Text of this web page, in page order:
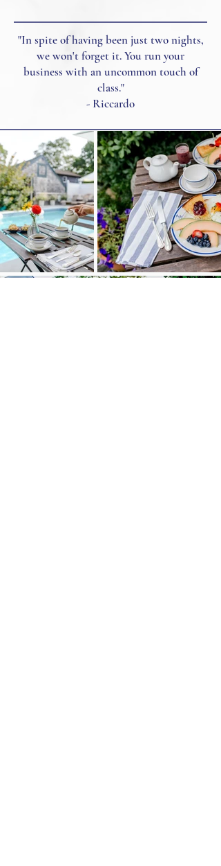
"In spite of having been just two nights,
we won't forget it. You run your
business with an uncommon touch of
class."
- Riccardo